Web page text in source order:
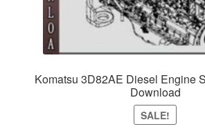
Komatsu 3D82AE Diesel Engine
Download
SALE!